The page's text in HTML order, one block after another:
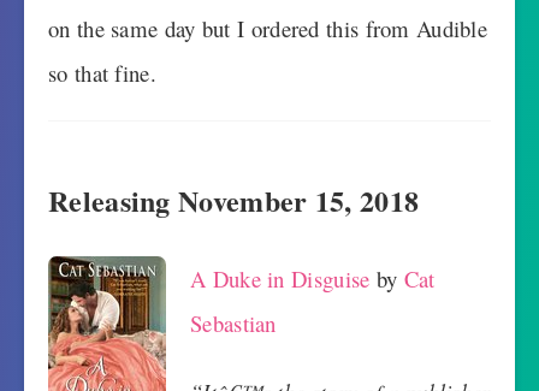
on the same day but I ordered this from Audible
so that fine.
Releasing November 15, 2018
A Duke in Disguise by Cat
Sebastian